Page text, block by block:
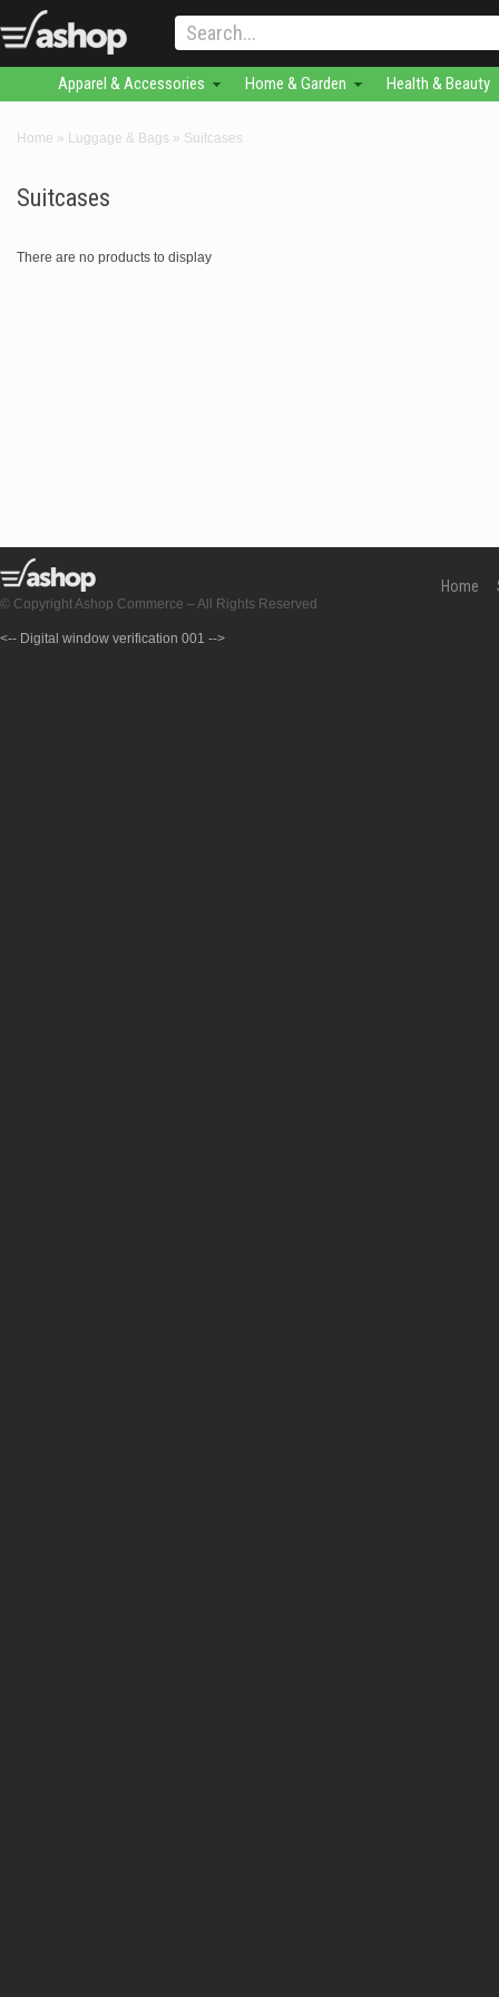
Apparel & Accessories Home & Garden Health & Beauty
Home » Luggage & Bags » Suitcases
Suitcases
There are no products to display
© Copyright Ashop Commerce – All Rights Reserved
Home
<-- Digital window verification 001 -->